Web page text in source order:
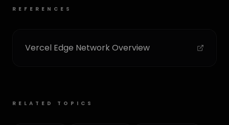
REFERENCES
Vercel Edge Network Overview
RELATED TOPICS